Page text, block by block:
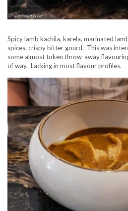
Spicy lamb kachila, karela, marinated
spices, crispy bitter gourd. This was
some almost token throw-away
of way. Lacking in most flavour profiles.